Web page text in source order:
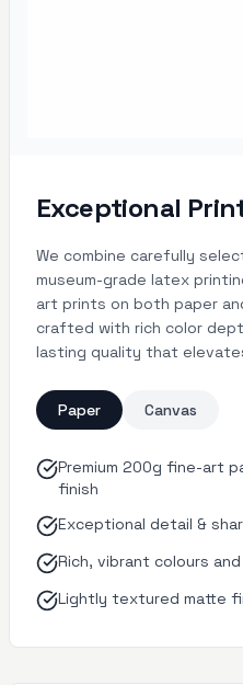
Exceptional
We combine carefully
museum-grade latex
art prints on both paper
crafted with rich color
lasting quality that
Paper Canvas
Premium 200g fine-art
finish
Exceptional detail &
Rich, vibrant colours
Lightly textured matte